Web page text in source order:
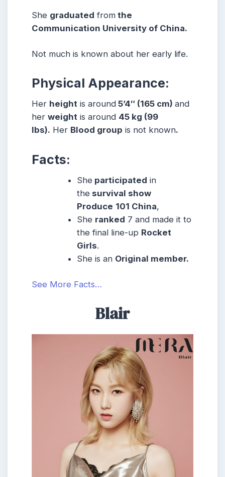
She graduated from the
Communication University of China.
Not much is known about her early life.
Physical Appearance:
Her height is around 5’4″ (165 cm) and
her weight is around 45 kg (99
lbs). Her Blood group is not known.
Facts:
She participated in
the survival show
Produce 101 China,
She ranked 7 and made it to
the final line-up Rocket
Girls.
She is an Original member.
See More Facts…
Blair